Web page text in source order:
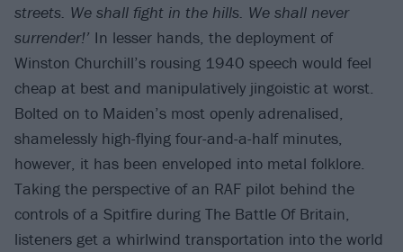
streets. We shall fight in the hills. We shall never
surrender!’ In lesser hands, the deployment of
Winston Churchill’s rousing 1940 speech would feel
cheap at best and manipulatively jingoistic at worst.
Bolted on to Maiden’s most openly adrenalised,
shamelessly high-flying four-and-a-half minutes,
however, it has been enveloped into metal folklore.
Taking the perspective of an RAF pilot behind the
controls of a Spitfire during The Battle Of Britain,
listeners get a whirlwind transportation into the world